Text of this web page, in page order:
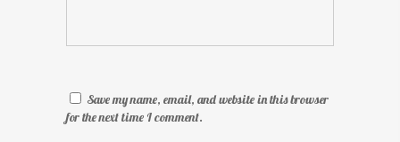
Save my name, email, and website in this browser
for the next time I comment.